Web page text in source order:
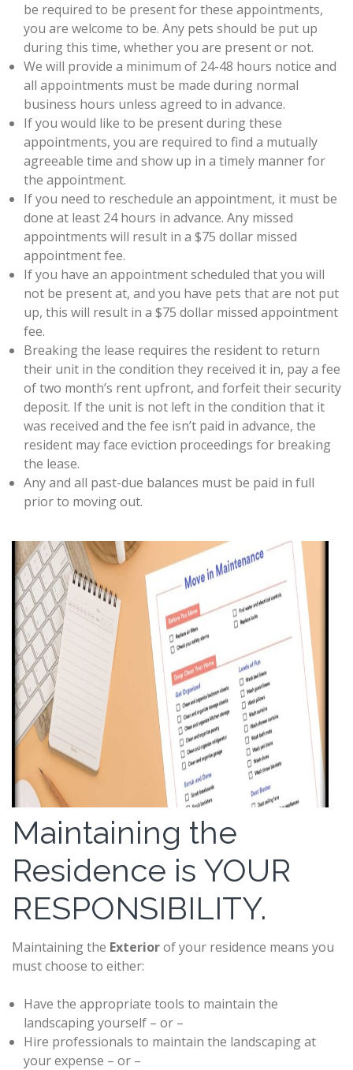
be required to be present for these appointments,
you are welcome to be. Any pets should be put up
during this time, whether you are present or not.
We will provide a minimum of 24-48 hours notice and
all appointments must be made during normal
business hours unless agreed to in advance.
If you would like to be present during these
appointments, you are required to find a mutually
agreeable time and show up in a timely manner for
the appointment.
If you need to reschedule an appointment, it must be
done at least 24 hours in advance. Any missed
appointments will result in a $75 dollar missed
appointment fee.
If you have an appointment scheduled that you will
not be present at, and you have pets that are not put
up, this will result in a $75 dollar missed appointment
fee.
Breaking the lease requires the resident to return
their unit in the condition they received it in, pay a fee
of two month’s rent upfront, and forfeit their security
deposit. If the unit is not left in the condition that it
was received and the fee isn’t paid in advance, the
resident may face eviction proceedings for breaking
the lease.
Any and all past-due balances must be paid in full
prior to moving out.
Maintaining the
Residence is YOUR
RESPONSIBILITY.
Maintaining the Exteriorof your residence means you
must choose to either:
Have the appropriate tools to maintain the
landscaping yourself – or –
Hire professionals to maintain the landscaping at
your expense – or –